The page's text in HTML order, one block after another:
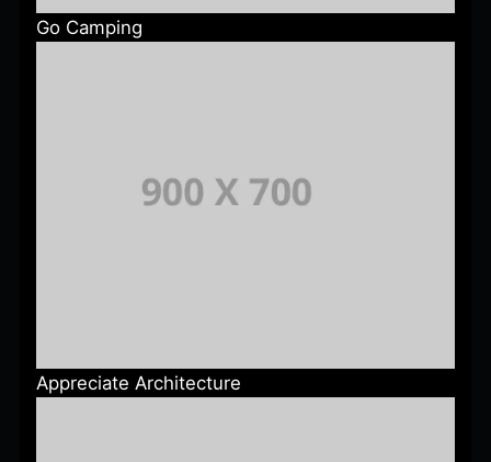
Go Camping
Appreciate Architecture